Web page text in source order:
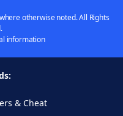
otherwise noted. All Rights
information
& Cheat